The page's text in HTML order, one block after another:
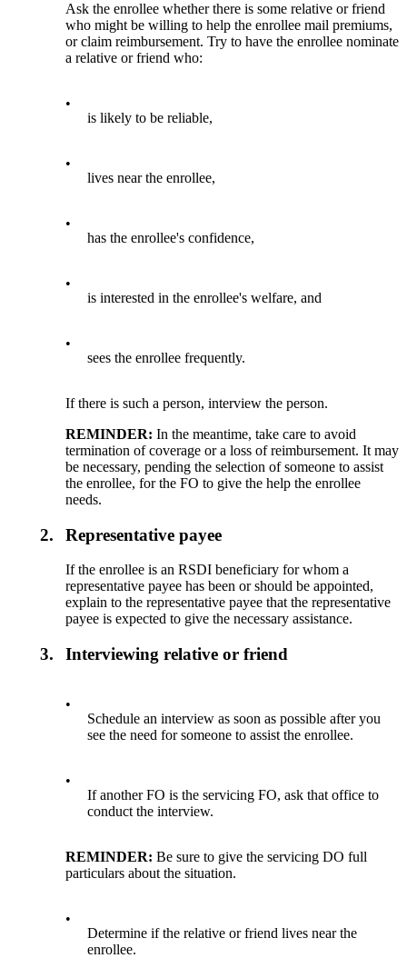
Ask the enrollee whether there is some relative or friend
who might be willing to help the enrollee mail premiums,
or claim reimbursement. Try to have the enrollee nominate
a relative or friend who:
•
is likely to be reliable,
•
lives near the enrollee,
•
has the enrollee's confidence,
•
is interested in the enrollee's welfare, and
•
sees the enrollee frequently.
If there is such a person, interview the person.
REMINDER:In the meantime, take care to avoid
termination of coverage or a loss of reimbursement. It may
be necessary, pending the selection of someone to assist
the enrollee, for the FO to give the help the enrollee
needs.
2. Representative payee
If the enrollee is an RSDI beneficiary for whom a
representative payee has been or should be appointed,
explain to the representative payee that the representative
payee is expected to give the necessary assistance.
3. Interviewing relative or friend
•
Schedule an interview as soon as possible after you
see the need for someone to assist the enrollee.
•
If another FO is the servicing FO, ask that office to
conduct the interview.
REMINDER:Be sure to give the servicing DO full
particulars about the situation.
•
Determine if the relative or friend lives near the
enrollee.